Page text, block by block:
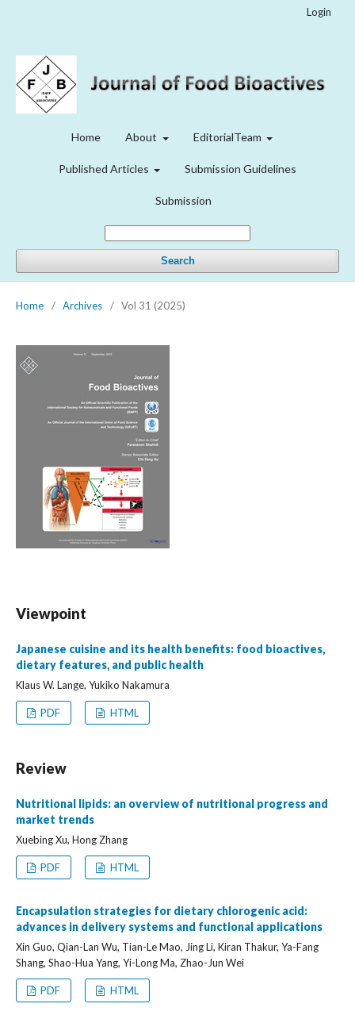
Home About EditorialTeam
Published Articles Submission Guidelines
Submission
Search
Login
Home / Archives / Vol 31 (2025)
Viewpoint
Japanese cuisine and its health benefits: food bioactives,
dietary features, and public health
Klaus W. Lange, Yukiko Nakamura
PDF HTML
Review
Nutritional lipids: an overview of nutritional progress and
market trends
Xuebing Xu, Hong Zhang
PDF HTML
Encapsulation strategies for dietary chlorogenic acid:
advances in delivery systems and functional applications
Xin Guo, Qian-Lan Wu, Tian-Le Mao, Jing Li, Kiran Thakur, Ya-Fang
Shang, Shao-Hua Yang, Yi-Long Ma, Zhao-Jun Wei
PDF HTML